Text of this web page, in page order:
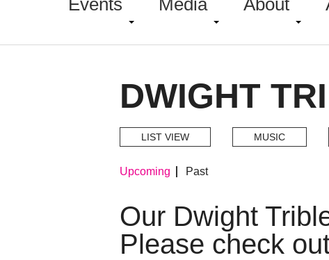
Events Media About
DWIGHT
LIST VIEW MUSIC
Upcoming Past
Our Dwight
Please check